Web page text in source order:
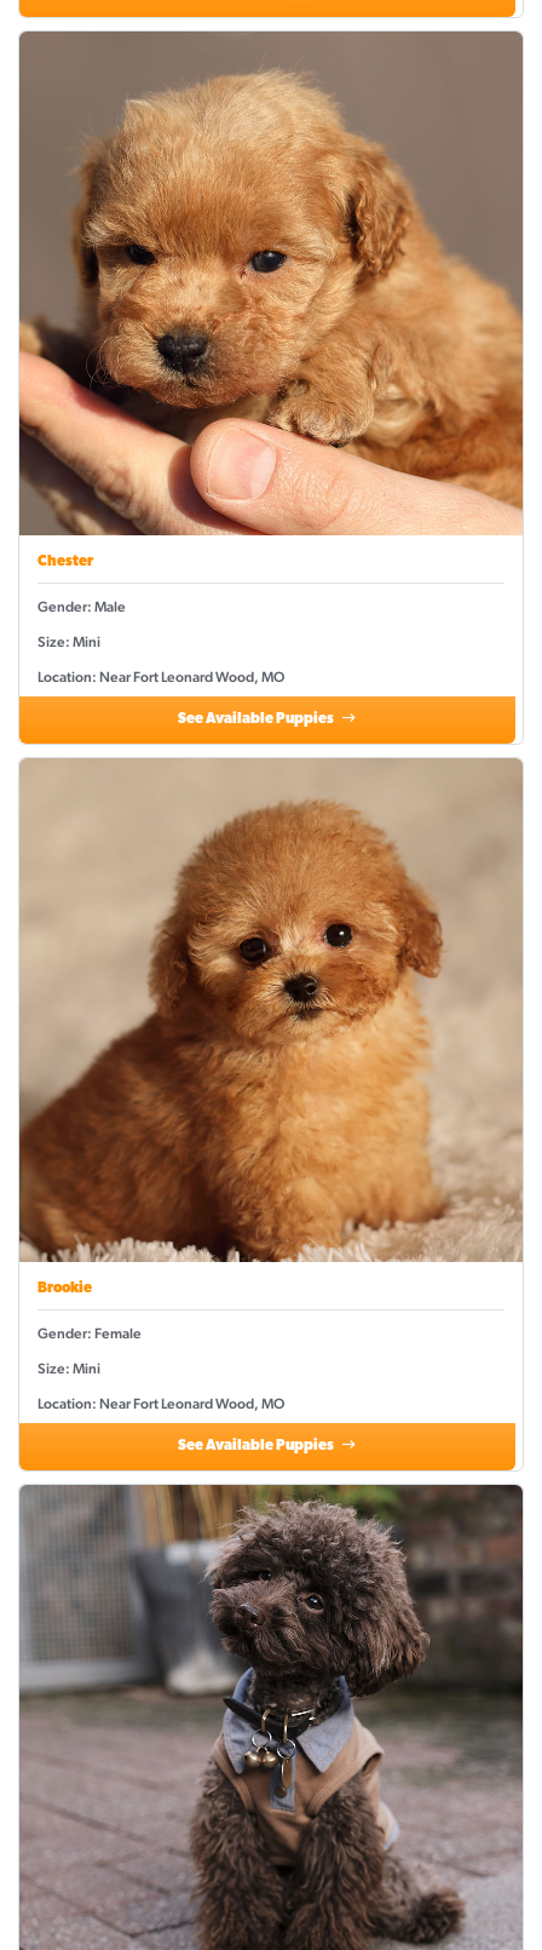
Chester
Gender: Male
Size: Mini
Location: Near Fort Leonard Wood, MO
See Available Puppies
Brookie
Gender: Female
Size: Mini
Location: Near Fort Leonard Wood, MO
See Available Puppies